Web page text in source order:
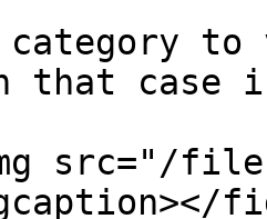
to
that case
src="/files/